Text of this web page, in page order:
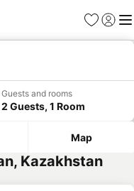
Favourites
Sign in
Guests and rooms
2 Guests, 1 Room
Map
Kazakhstan